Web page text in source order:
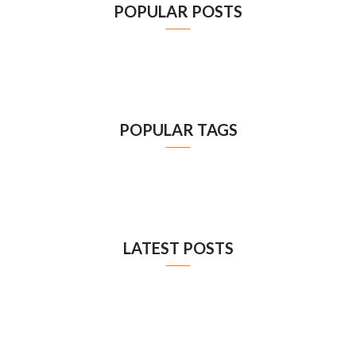
POPULAR POSTS
POPULAR TAGS
LATEST POSTS